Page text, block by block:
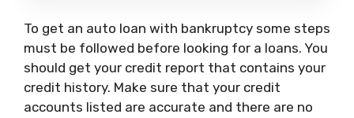
To get an auto loan with bankruptcy some steps
must be followed before looking for a loans. You
should get your credit report that contains your
credit history. Make sure that your credit
accounts listed are accurate and there are no